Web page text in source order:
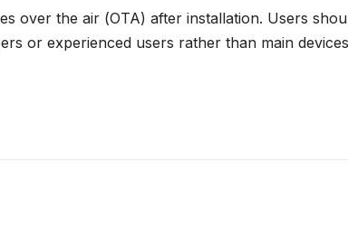
over the air (OTA) after installation. Users
or experienced users rather than main